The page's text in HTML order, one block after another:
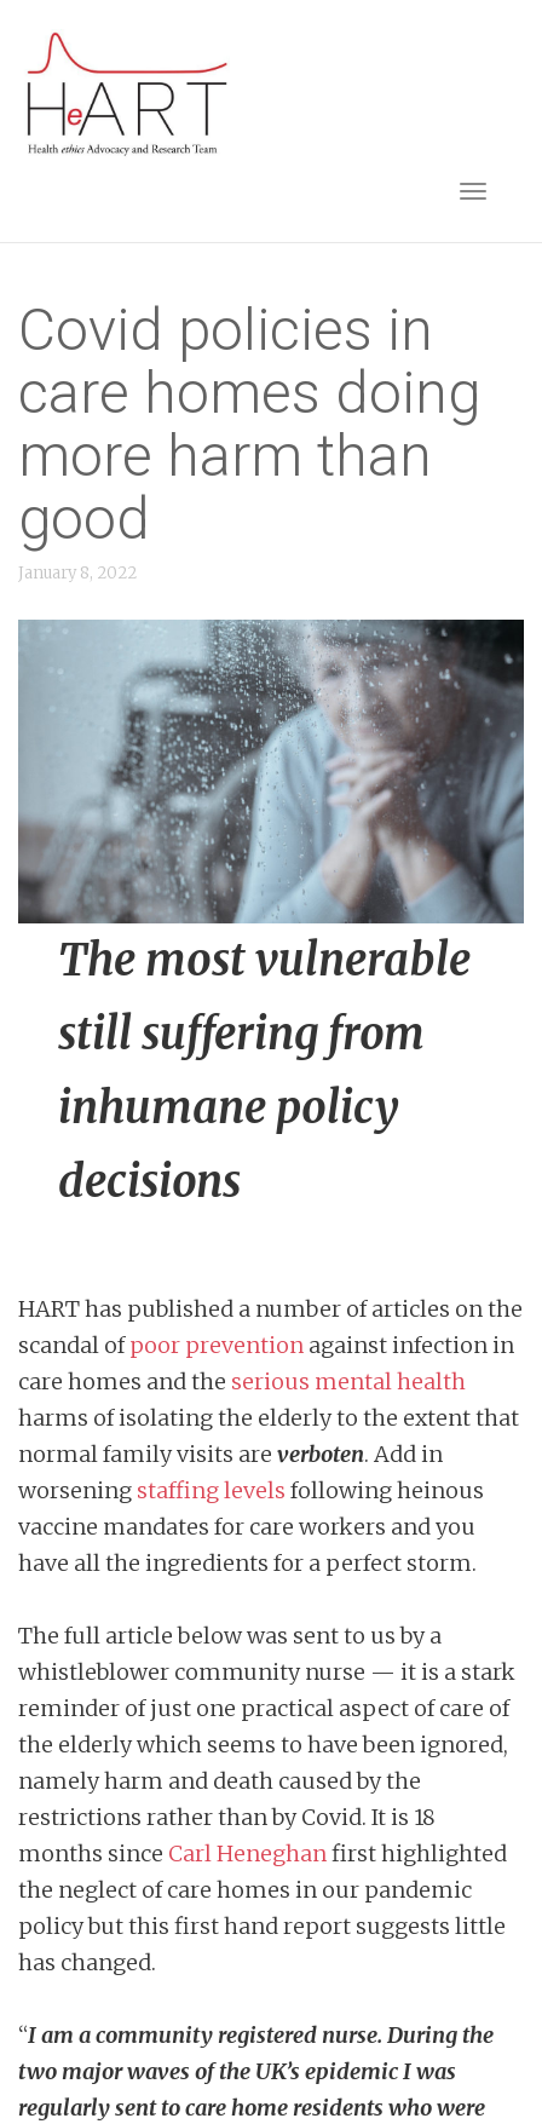
TOGGLE
Covid policies in
care homes doing
more harm than
good
January 8, 2022
The most vulnerable
still suffering from
inhumane policy
decisions
HART has published a number of articles on the
scandal ofpoor prevention against infection in
care homes and the serious mental health
harms of isolating the elderly to the extent that
normal family visits are verboten. Add in
worsening staffing levels following heinous
vaccine mandates for care workers and you
have all the ingredients for a perfect storm.
The full article below was sent to us by a
whistleblower community nurse — it is a stark
reminder of just one practical aspect of care of
the elderly which seems to have been ignored,
namely harm and death caused by the
restrictions rather than by Covid. It is 18
months since Carl Heneghanfirst highlighted
the neglect of care homes in our pandemic
policy but this first hand report suggests little
has changed.
“I am a community registered nurse. During the
two major waves of the UK’s epidemic I was
regularly sent to care home residents who were